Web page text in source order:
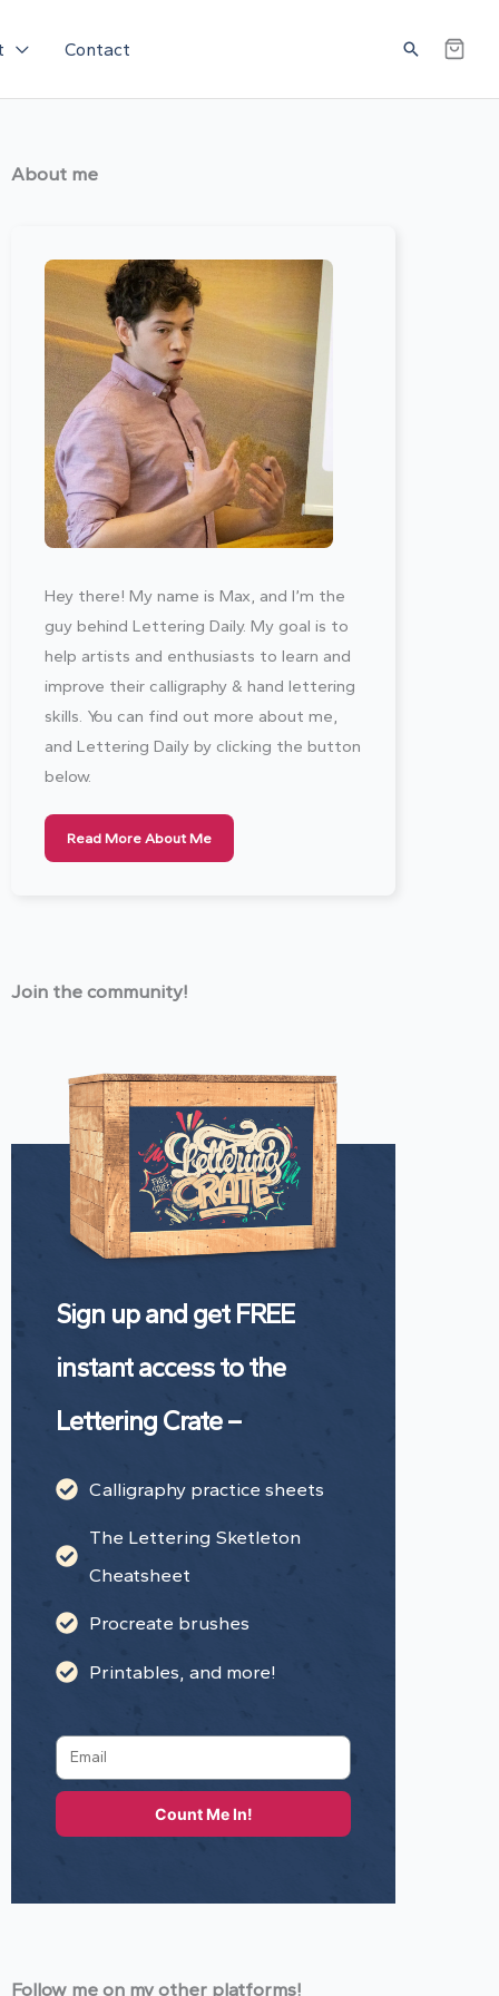
Contact Search
About me
Hey there! My name is Max, and I’m the
guy behind Lettering Daily. My goal is to
help artists and enthusiasts to learn and
improve their calligraphy & hand lettering
skills. You can find out more about me,
and Lettering Daily by clicking the button
below.
Read More About Me
Join the community!
Sign up and get FREE
instant access to the
Lettering Crate –
Calligraphy practice sheets
The Lettering Sketleton
Cheatsheet
Procreate brushes
Printables, and more!
Count Me In!
Follow me on my other platforms!